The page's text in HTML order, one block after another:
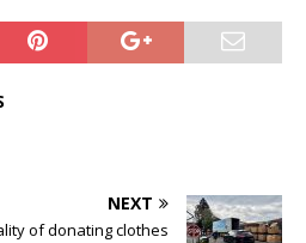
NEXT
of donating clothes